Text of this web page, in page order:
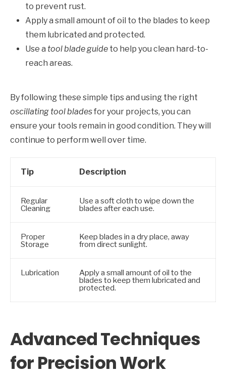
to prevent rust.
Apply a small amount of oil to the blades to keep
them lubricated and protected.
Use a tool blade guide to help you clean hard-to-
reach areas.
By following these simple tips and using the right
oscillating tool bladesfor your projects, you can
ensure your tools remain in good condition. They will
continue to perform well over time.
Tip Description
Regular
Cleaning
Use a soft cloth to wipe down the
blades after each use.
Proper
Storage
Keep blades in a dry place, away
from direct sunlight.
Lubrication Apply a small amount of oil to the
blades to keep them lubricated and
protected.
Advanced Techniques
for Precision Work